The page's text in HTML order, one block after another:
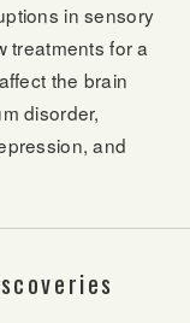
in sensory
treatments for a
the brain
disorder,
and